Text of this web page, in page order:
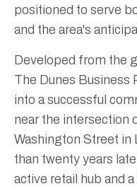
positioned to serve
and the area's
Developed from the
The Dunes Business
into a successful
near the intersection
Washington Street in
than twenty years
active retail hub and